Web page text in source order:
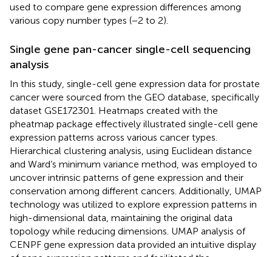
used to compare gene expression differences among
various copy number types (−2 to 2).
Single gene pan-cancer single-cell sequencing
analysis
In this study, single-cell gene expression data for prostate
cancer were sourced from the GEO database, specifically
dataset GSE172301. Heatmaps created with the
pheatmap package effectively illustrated single-cell gene
expression patterns across various cancer types.
Hierarchical clustering analysis, using Euclidean distance
and Ward’s minimum variance method, was employed to
uncover intrinsic patterns of gene expression and their
conservation among different cancers. Additionally, UMAP
technology was utilized to explore expression patterns in
high-dimensional data, maintaining the original data
topology while reducing dimensions. UMAP analysis of
CENPF gene expression data provided an intuitive display